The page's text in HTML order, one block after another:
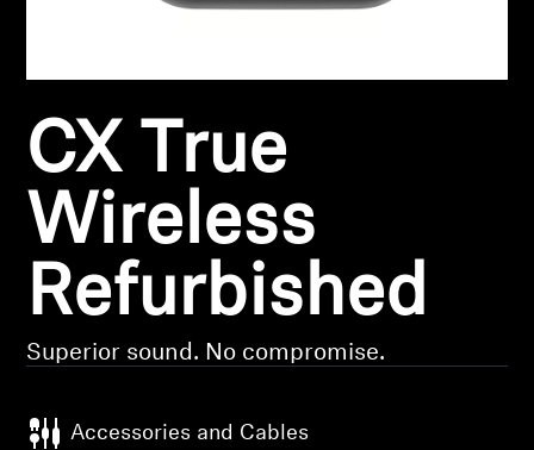
Hearing
Hearing by Category
TV Hearing Headphones
CX True
Wireless
Refurbished
Superior sound. No compromise.
Accessories and Cables